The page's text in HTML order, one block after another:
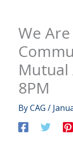
We
Mutual
8PM
ByCAG /